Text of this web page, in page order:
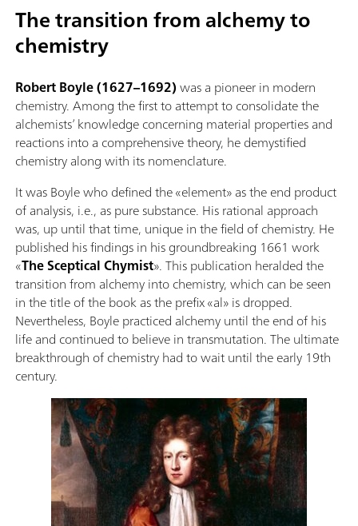
The transition from alchemy to
chemistry
Robert Boyle (1627–1692)was a pioneer in modern
chemistry. Among the first to attempt to consolidate the
alchemists’ knowledge concerning material properties and
reactions into a comprehensive theory, he demystified
chemistry along with its nomenclature.
It was Boyle who defined the «element» as the end product
of analysis, i.e., as pure substance. His rational approach
was, up until that time, unique in the field of chemistry. He
published his findings in his groundbreaking 1661 work
«The Sceptical Chymist». This publication heralded the
transition from alchemy into chemistry, which can be seen
in the title of the book as the prefix «al» is dropped.
Nevertheless, Boyle practiced alchemy until the end of his
life and continued to believe in transmutation. The ultimate
breakthrough of chemistry had to wait until the early 19th
century.